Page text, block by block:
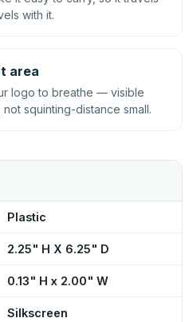
with it.
area
logo to breathe — visible
squinting-distance small.
Plastic
2.25" H X 6.25" D
0.13" H x 2.00" W
Silkscreen